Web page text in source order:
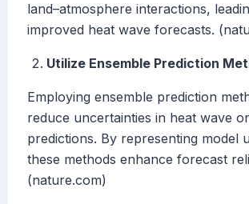
land–atmosphere interactions,
improved heat wave forecasts.
Utilize Ensemble Prediction
Employing ensemble prediction
reduce uncertainties in heat wave
predictions. By representing model
these methods enhance forecast
(nature.com)